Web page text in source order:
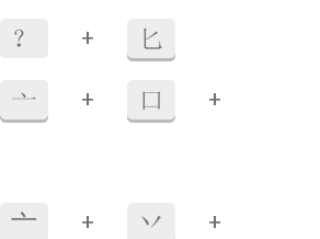
？ + 匕
亠 + 口 +
⼇ + 丷 +